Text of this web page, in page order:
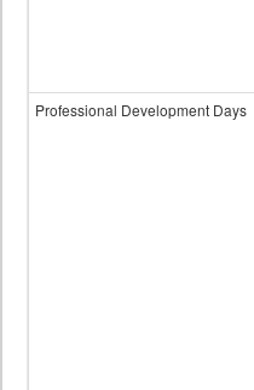
Professional Development Days